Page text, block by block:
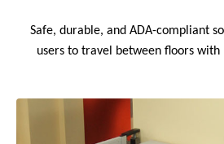
Safe, durable, and ADA-compliant
users to travel between floors with